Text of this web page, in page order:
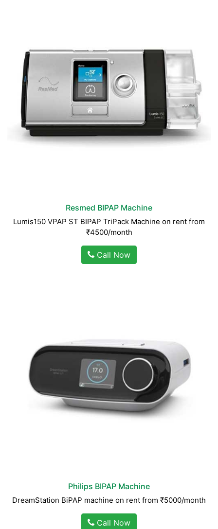
Resmed BIPAP Machine
Lumis150 VPAP ST BIPAP TriPack Machine on rent from
₹4500/month
Call Now
Philips BIPAP Machine
DreamStation BiPAP machine on rent from ₹5000/month
Call Now